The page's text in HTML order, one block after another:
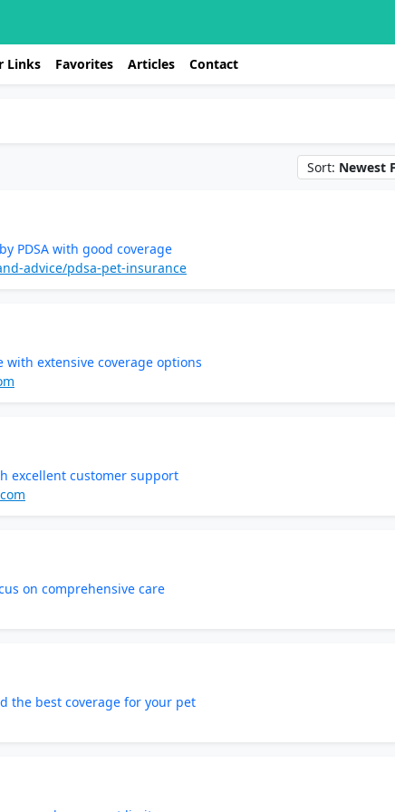
Links Favorites Articles Contact
Sort: Newest
PDSA with good coverage
advice/pdsa-pet-insurance
extensive coverage options
excellent customer support
on comprehensive care
the best coverage for your pet